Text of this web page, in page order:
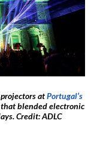
atPortugal’s
blended electronic
Credit: ADLC